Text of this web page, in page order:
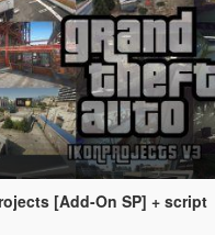
[Add-On SP] + script